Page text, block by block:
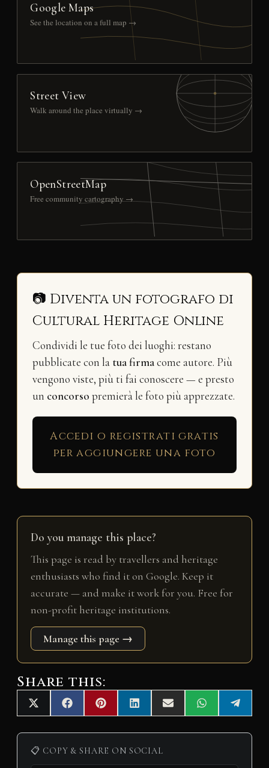
Google Maps
See the location on a full map →
Street View
Walk around the place virtually →
OpenStreetMap
Free community cartography →
📷 Diventa un fotografo di
Cultural Heritage Online
Condividi le tue foto dei luoghi: restano
pubblicate con la tua firmacome autore. Più
vengono viste, più ti fai conoscere — e presto
un concorso premierà le foto più apprezzate.
Accedi o registrati gratis
per aggiungere una foto
Do you manage this place?
This page is read by travellers and heritage
enthusiasts who find it on Google. Keep it
accurate — and make it work for you. Free for
non-profit heritage institutions.
Manage this page →
Share this:
Share
on
X
(
T
i
t
Share
on
F
a
c
b
o
Share
on
P
i
n
e
r
Share
on
L
i
n
e
d
Share
on
E
m
a
Share
on
W
h
a
A
Share
on
e
l
📋 COPY & SHARE ON SOCIAL